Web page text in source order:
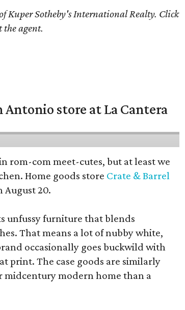
Kuper Sotheby's International Realty. Click
the agent.
store at La Cantera
rom-com meet-cutes, but at least we
Home goods store Crate & Barrel
August 20.
unfussy furniture that blends
That means a lot of nubby white,
occasionally goes buckwild with
print. The case goods are similarly
midcentury modern home than a